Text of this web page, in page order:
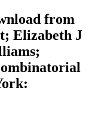
from
Elizabeth J